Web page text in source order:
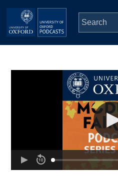
Skip to main content